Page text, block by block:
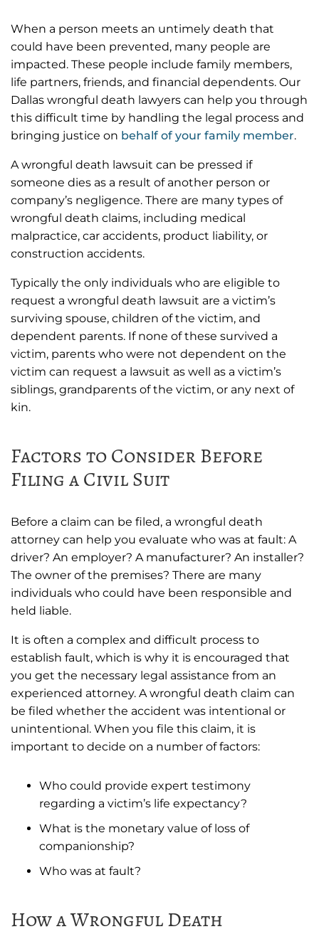
I would recommend the Zinda law group to anyone
needing personal injury representation.
When a person meets an untimely death that
could have been prevented, many people are
impacted. These people include family members,
life partners, friends, and financial dependents. Our
Dallas wrongful death lawyers can help you through
this difficult time by handling the legal process and
bringing justice on behalf of your family member.
A wrongful death lawsuit can be pressed if
someone dies as a result of another person or
company’s negligence. There are many types of
wrongful death claims, including medical
malpractice, car accidents, product liability, or
construction accidents.
Typically the only individuals who are eligible to
request a wrongful death lawsuit are a victim’s
surviving spouse, children of the victim, and
dependent parents. If none of these survived a
victim, parents who were not dependent on the
victim can request a lawsuit as well as a victim’s
siblings, grandparents of the victim, or any next of
kin.
Factors to Consider Before
Filing a Civil Suit
Before a claim can be filed, a wrongful death
attorney can help you evaluate who was at fault: A
driver? An employer? A manufacturer? An installer?
The owner of the premises? There are many
individuals who could have been responsible and
held liable.
It is often a complex and difficult process to
establish fault, which is why it is encouraged that
you get the necessary legal assistance from an
experienced attorney. A wrongful death claim can
be filed whether the accident was intentional or
unintentional. When you file this claim, it is
important to decide on a number of factors:
Who could provide expert testimony
regarding a victim’s life expectancy?
What is the monetary value of loss of
companionship?
Who was at fault?
How a Wrongful Death